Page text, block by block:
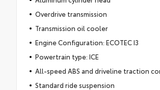
Overdrive transmission
Transmission oil cooler
Engine Configuration: ECOTEC I3
Powertrain type: ICE
All-speed ABS and driveline traction
Standard ride suspension